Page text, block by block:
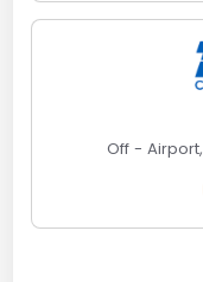
Off - Airport,